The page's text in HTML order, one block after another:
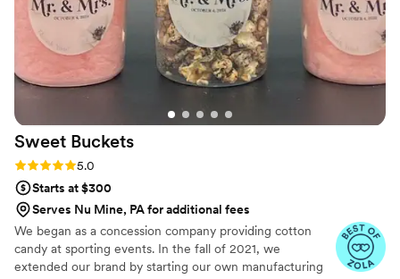
Sweet Buckets
Rating: 5.0 (5 reviews)
5.0
Starts at $300
Serves Nu Mine, PA for additional fees
We began as a concession company providing cotton
candy at sporting events. In the fall of 2021, we
extended our brand by starting our own manufacturing